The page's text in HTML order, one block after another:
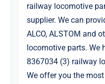
railway locomotive
supplier. We can
ALCO, ALSTOM and
locomotive parts. We
8367034 (3) railway
We offer you the